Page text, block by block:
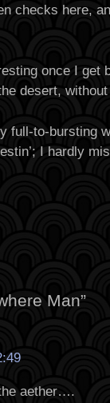
checks here,
once I get
desert,
full-to-bursting
I hardly
Man”
aether….